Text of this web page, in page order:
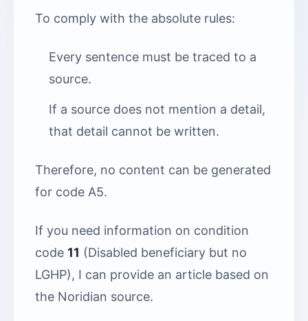
To comply with the absolute rules:
Every sentence must be traced to a
source.
If a source does not mention a detail,
that detail cannot be written.
Therefore, no content can be generated
for code A5.
If you need information on condition
code 11 (Disabled beneficiary but no
LGHP), I can provide an article based on
the Noridian source.